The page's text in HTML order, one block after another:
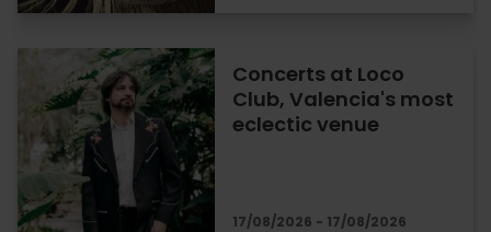
Concerts at Loco
Club, Valencia's most
eclectic venue
17/08/2026 - 17/08/2026